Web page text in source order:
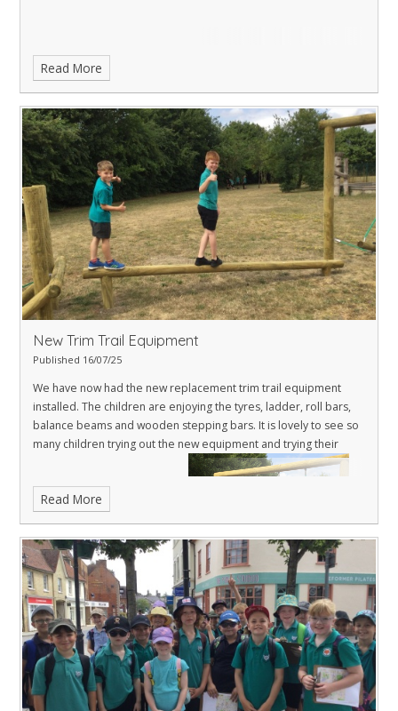
Read More
New Trim Trail Equipment
Published 16/07/25
We have now had the new replacement trim trail equipment
installed. The children are enjoying the tyres, ladder, roll bars,
balance beams and wooden stepping bars. It is lovely to see so
many children trying out the new equipment and trying their
hardest to complete the trail.
Read More